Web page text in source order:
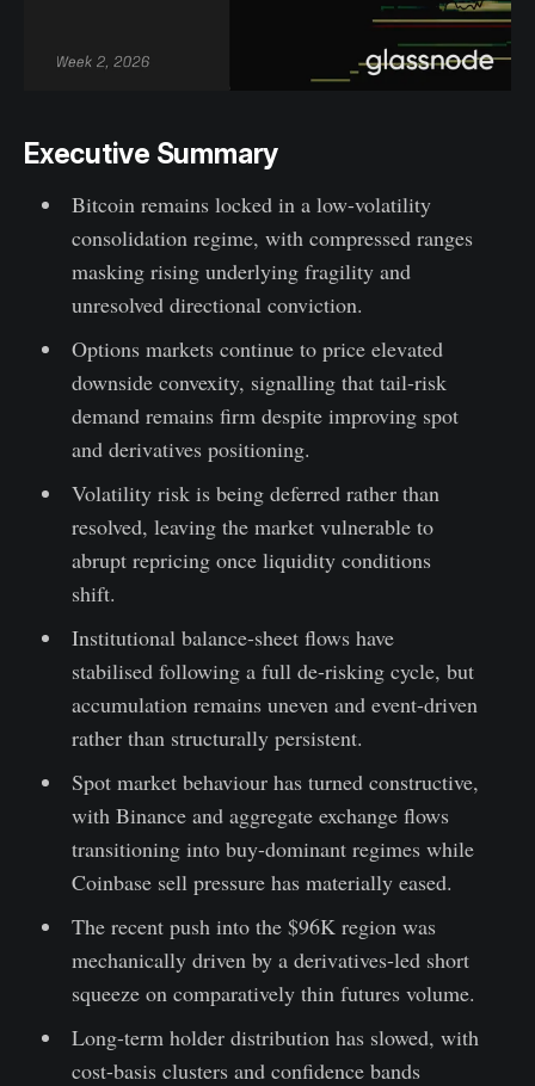
Executive Summary
Bitcoin remains locked in a low-volatility
consolidation regime, with compressed ranges
masking rising underlying fragility and
unresolved directional conviction.
Options markets continue to price elevated
downside convexity, signalling that tail-risk
demand remains firm despite improving spot
and derivatives positioning.
Volatility risk is being deferred rather than
resolved, leaving the market vulnerable to
abrupt repricing once liquidity conditions
shift.
Institutional balance-sheet flows have
stabilised following a full de-risking cycle, but
accumulation remains uneven and event-driven
rather than structurally persistent.
Spot market behaviour has turned constructive,
with Binance and aggregate exchange flows
transitioning into buy-dominant regimes while
Coinbase sell pressure has materially eased.
The recent push into the $96K region was
mechanically driven by a derivatives-led short
squeeze on comparatively thin futures volume.
Long-term holder distribution has slowed, with
cost-basis clusters and confidence bands